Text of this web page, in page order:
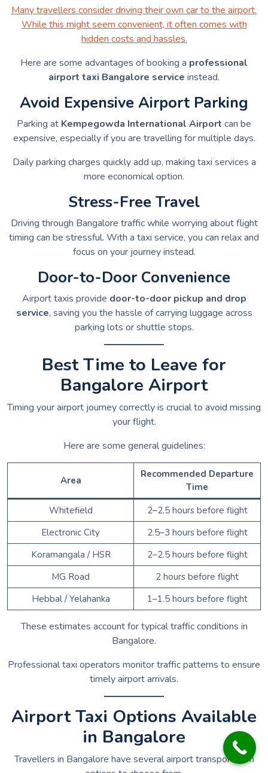
Many travellers consider driving their own car to the airport.
While this might seem convenient, it often comes with
hidden costs and hassles.
Here are some advantages of booking a professional
airport taxi Bangalore service instead.
Avoid Expensive Airport Parking
Parking at Kempegowda International Airport can be
expensive, especially if you are travelling for multiple days.
Daily parking charges quickly add up, making taxi services a
more economical option.
Stress-Free Travel
Driving through Bangalore traffic while worrying about flight
timing can be stressful. With a taxi service, you can relax and
focus on your journey instead.
Door-to-Door Convenience
Airport taxis provide door-to-door pickup and drop
service, saving you the hassle of carrying luggage across
parking lots or shuttle stops.
Best Time to Leave for
Bangalore Airport
Timing your airport journey correctly is crucial to avoid missing
your flight.
Here are some general guidelines:
Area
Recommended Departure
Time
Whitefield
2–2.5 hours before flight
Electronic City
2.5–3 hours before flight
Koramangala / HSR
2–2.5 hours before flight
MG Road
2 hours before flight
Hebbal / Yelahanka
1–1.5 hours before flight
These estimates account for typical traffic conditions in
Bangalore.
Professional taxi operators monitor traffic patterns to ensure
timely airport arrivals.
Airport Taxi Options Available
in Bangalore
Travellers in Bangalore have several airport transportation